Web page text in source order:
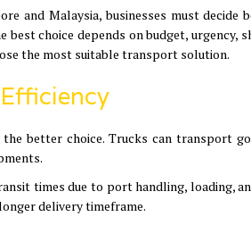
and Malaysia, businesses must decide
choice depends on budget, urgency,
the most suitable transport solution.
better choice. Trucks can transport
times due to port handling, loading,
delivery timeframe.